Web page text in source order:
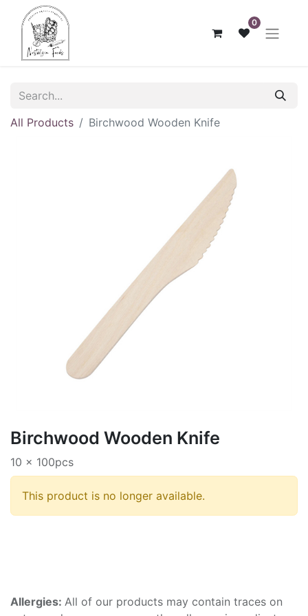
0
All Products Birchwood Wooden Knife
Birchwood Wooden Knife
10 x 100pcs
This product is no longer available.
Allergies: All of our products may contain traces on